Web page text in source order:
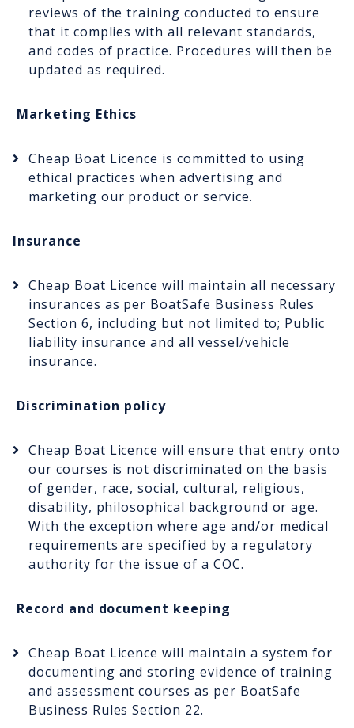
reviews of the training conducted to ensure
that it complies with all relevant standards,
and codes of practice. Procedures will then be
updated as required.
Marketing Ethics
Cheap Boat Licence is committed to using
ethical practices when advertising and
marketing our product or service.
Insurance
Cheap Boat Licence will maintain all necessary
insurances as per BoatSafe Business Rules
Section 6, including but not limited to; Public
liability insurance and all vessel/vehicle
insurance.
Discrimination policy
Cheap Boat Licence will ensure that entry onto
our courses is not discriminated on the basis
of gender, race, social, cultural, religious,
disability, philosophical background or age.
With the exception where age and/or medical
requirements are specified by a regulatory
authority for the issue of a COC.
Record and document keeping
Cheap Boat Licence will maintain a system for
documenting and storing evidence of training
and assessment courses as per BoatSafe
Business Rules Section 22.